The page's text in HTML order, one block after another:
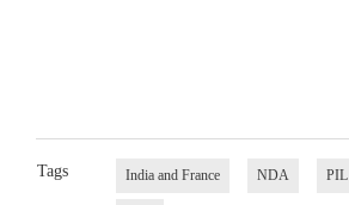
Tags India and France NDA PIL